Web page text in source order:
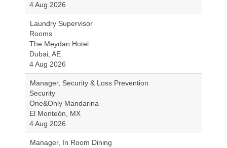
4 Aug 2026
Laundry Supervisor
Rooms
The Meydan Hotel
Dubai, AE
4 Aug 2026
Manager, Security & Loss Prevention
Security
One&Only Mandarina
El Monteón, MX
4 Aug 2026
Manager, In Room Dining